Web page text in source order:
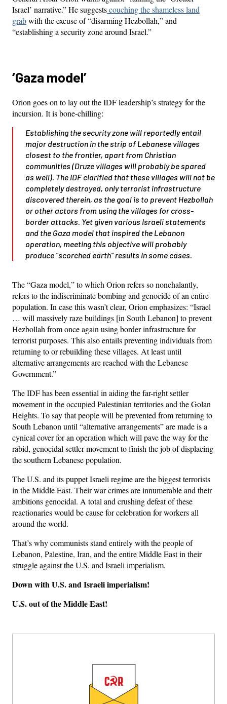
Israel’ narrative.” He suggestscouching the shameless land
grabwith the excuse of “disarming Hezbollah,” and
“establishing a security zone around Israel.”
‘Gaza model’
Orion goes on to lay out the IDF leadership’s strategy for the
incursion. It is bone-chilling:
Establishing the security zone will reportedly entail
major destruction in the strip of Lebanese villages
closest to the frontier, apart from Christian
communities (Druze villages will probably be spared
as well). The IDF clarified that these villages will not be
completely destroyed, only terrorist infrastructure
discovered therein, as the goal is to prevent Hezbollah
or other actors from using the villages for cross-
border attacks. Yet given various Israeli statements
and the Gaza model that inspired the Lebanon
operation, meeting this objective will probably
produce “scorched earth” results in some cases.
The “Gaza model,” to which Orion refers so nonchalantly,
refers to the indiscriminate bombing and genocide of an entire
population. In case this wasn’t clear, Orion emphasizes: “Israel
… will massively raze buildings [in South Lebanon] to prevent
Hezbollah from once again using border infrastructure for
terrorist purposes. This also entails preventing individuals from
returning to or rebuilding these villages. At least until
alternative arrangements are reached with the Lebanese
Government.”
The IDF has been essential in aiding the far-right settler
movement in the occupied Palestinian territories and the Golan
Heights. To say that people will be prevented from returning to
South Lebanon until “alternative arrangements” are made is a
cynical cover for an operation which will pave the way for the
rabid, genocidal settler movement to finish the job of displacing
the southern Lebanese population.
The U.S. and its puppet Israeli regime are the biggest terrorists
in the Middle East. Their war crimes are innumerable and their
ambitions genocidal. A total and crushing defeat of these
reactionaries would be cause for celebration for workers all
around the world.
That’s why communists stand entirely with the people of
Lebanon, Palestine, Iran, and the entire Middle East in their
struggle against the U.S. and Israeli imperialism.
Down with U.S. and Israeli imperialism!
U.S. out of the Middle East!